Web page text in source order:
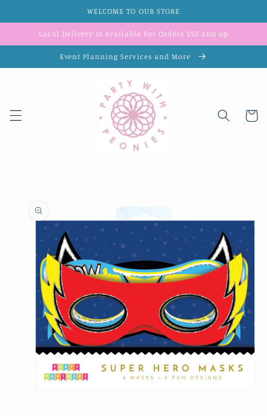
WELCOME TO OUR STORE
Local Delivery Is Available For Orders $50 and up
Event Planning Services and More
Cart
product
information